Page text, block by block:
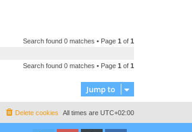
Search found 0 matches • Page 1 of 1
Search found 0 matches • Page 1 of 1
Jump to
All times are UTC+02:00
Delete cookies